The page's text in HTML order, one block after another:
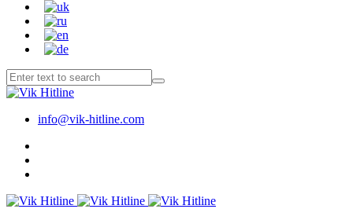
info@vik-hitline.com